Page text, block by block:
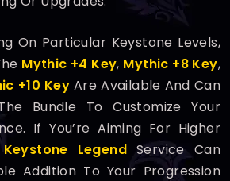
On Particular Keystone Levels,
Mythic +4 Key, Mythic +8 Key,
+10 Key Are Available And Can
Bundle To Customize Your
If You’re Aiming For Higher
Keystone Legend Service Can
Addition To Your Progression